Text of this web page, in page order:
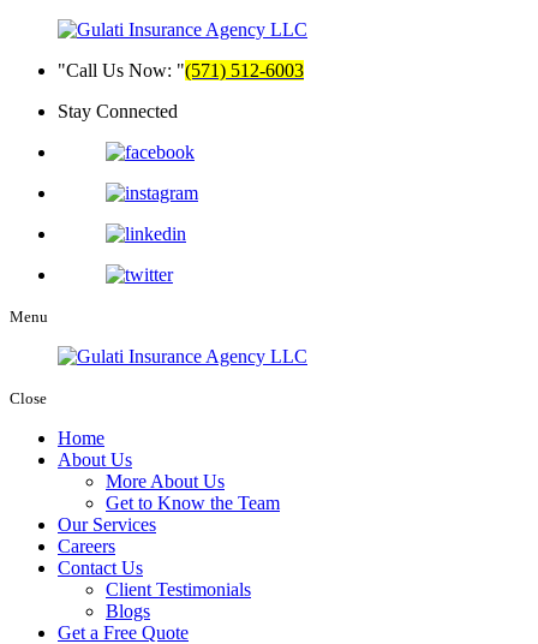
Call Us Now:
(571) 512-6003
Stay Connected
Menu
Close
Home
About Us
More About Us
Get to Know the Team
Our Services
Careers
Contact Us
Client Testimonials
Blogs
Get a Free Quote